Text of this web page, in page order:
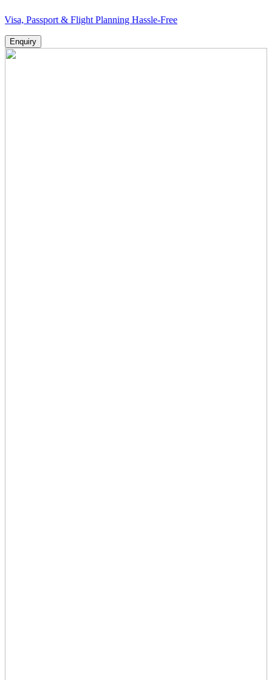
& Flight Planning Hassle-Free
Enquiry